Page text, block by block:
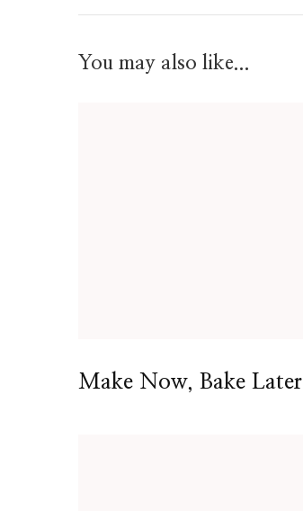
You may also like...
Make Now, Bake Later